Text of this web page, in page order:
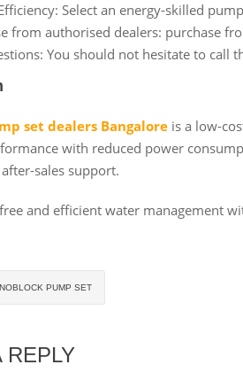
Select an energy-skilled
from authorised dealers: purchase
You should not hesitate to call
set dealers Bangalore is a low-
with reduced power
sales support.
and efficient water management
PUMP SET
REPLY